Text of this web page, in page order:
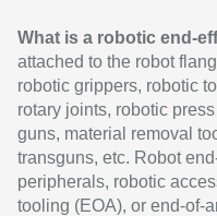
What is a robotic end-
attached to the robot
robotic grippers, robotic
rotary joints, robotic
guns, material removal
transguns, etc. Robot
peripherals, robotic
tooling (EOA), or end-of-